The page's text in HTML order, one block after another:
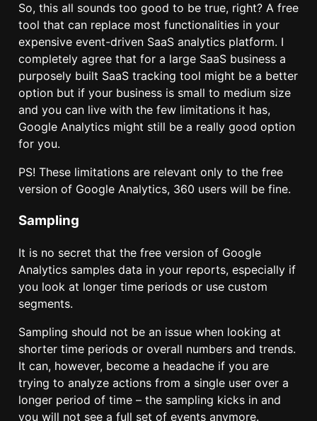
So, this all sounds too good to be true, right? A free
tool that can replace most functionalities in your
expensive event-driven SaaS analytics platform. I
completely agree that for a large SaaS business a
purposely built SaaS tracking tool might be a better
option but if your business is small to medium size
and you can live with the few limitations it has,
Google Analytics might still be a really good option
for you.
PS! These limitations are relevant only to the free
version of Google Analytics, 360 users will be fine.
Sampling
It is no secret that the free version of Google
Analytics samples data in your reports, especially if
you look at longer time periods or use custom
segments.
Sampling should not be an issue when looking at
shorter time periods or overall numbers and trends.
It can, however, become a headache if you are
trying to analyze actions from a single user over a
longer period of time – the sampling kicks in and
you will not see a full set of events anymore.